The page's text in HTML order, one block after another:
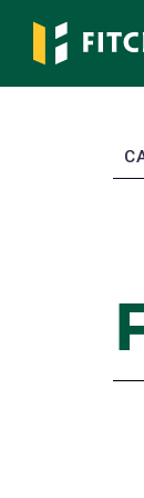
Skip
main